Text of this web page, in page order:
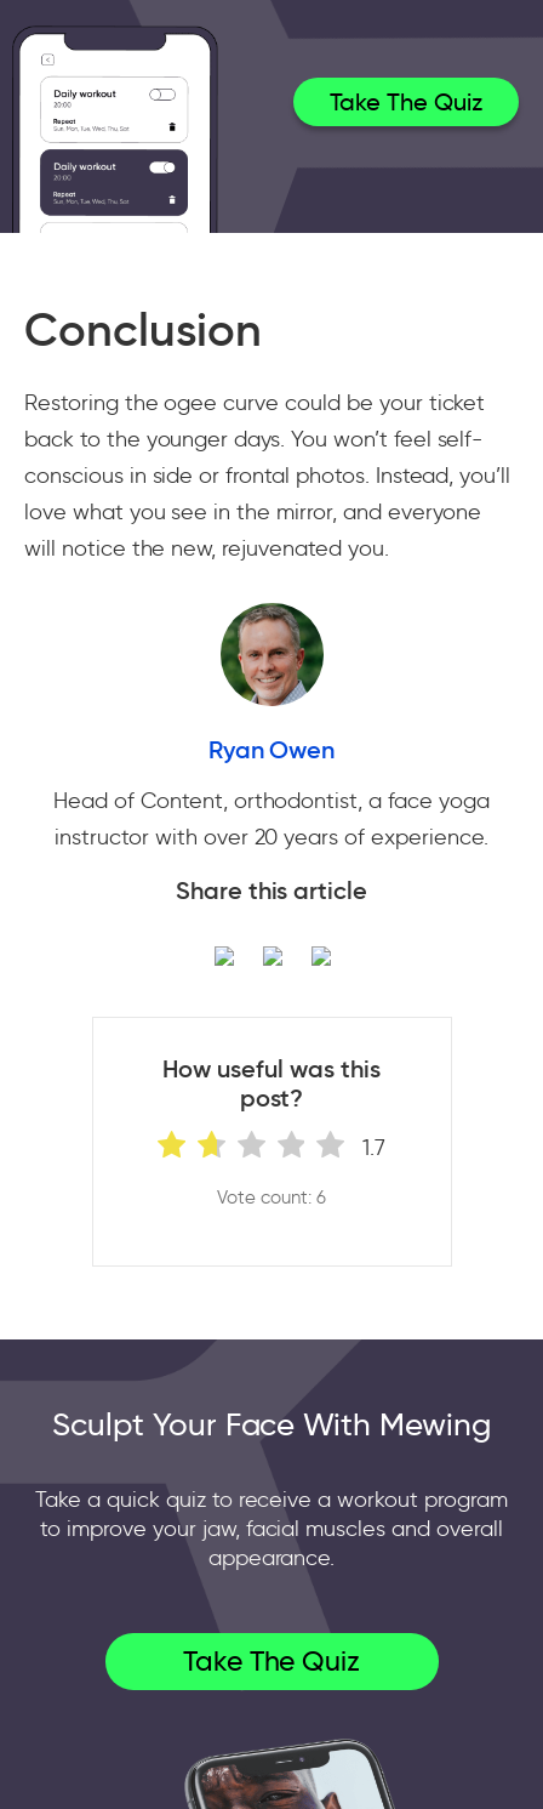
Take The Quiz
Conclusion
Restoring the ogee curve could be your ticket
back to the younger days. You won’t feel self-
conscious in side or frontal photos. Instead, you’ll
love what you see in the mirror, and everyone
will notice the new, rejuvenated you.
Ryan Owen
Head of Content, orthodontist, a face yoga
instructor with over 20 years of experience.
Share this article
How useful was this
post?
1.7
Vote count: 6
Sculpt Your Face With Mewing
Take a quick quiz to receive a workout program
to improve your jaw, facial muscles and overall
appearance.
Take The Quiz